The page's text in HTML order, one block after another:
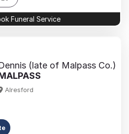
Funeral Service
(late of Malpass Co.)
Alresford